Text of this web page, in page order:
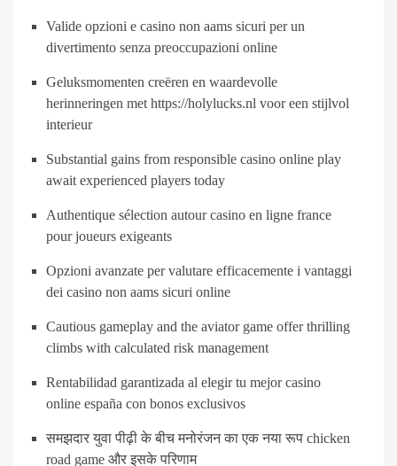
Valide opzioni e casino non aams sicuri per un
divertimento senza preoccupazioni online
Geluksmomenten creëren en waardevolle
herinneringen met https://holylucks.nl voor een stijlvol
interieur
Substantial gains from responsible casino online play
await experienced players today
Authentique sélection autour casino en ligne france
pour joueurs exigeants
Opzioni avanzate per valutare efficacemente i vantaggi
dei casino non aams sicuri online
Cautious gameplay and the aviator game offer thrilling
climbs with calculated risk management
Rentabilidad garantizada al elegir tu mejor casino
online españa con bonos exclusivos
समझदार युवा पीढ़ी के बीच मनोरंजन का एक नया रूप chicken
road game और इसके परिणाम